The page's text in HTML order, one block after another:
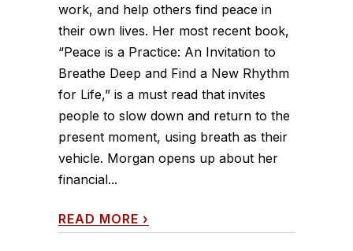
work, and help others find peace in
their own lives. Her most recent book,
“Peace is a Practice: An Invitation to
Breathe Deep and Find a New Rhythm
for Life,” is a must read that invites
people to slow down and return to the
present moment, using breath as their
vehicle. Morgan opens up about her
financial...
READ MORE ›